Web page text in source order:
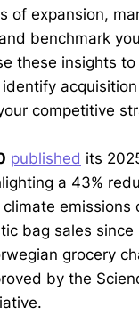
of expansion,
benchmark
these insights
competitive
published its
a 43%
emissions
bag sales
grocery
by the